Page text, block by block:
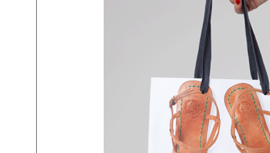
mtg-santiago-main_bags.gif